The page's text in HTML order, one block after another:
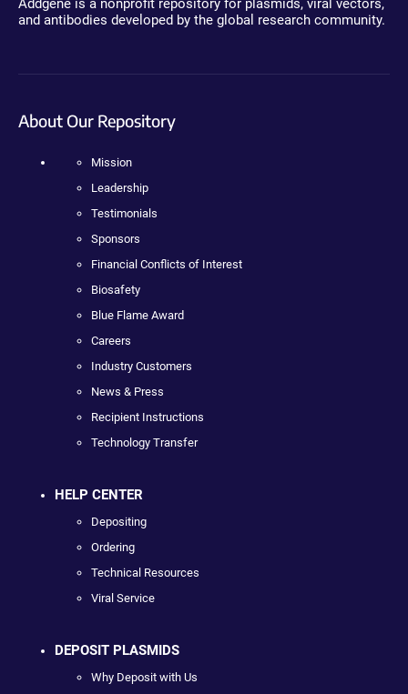
Addgene is a nonprofit repository for plasmids, viral vectors,
and antibodies developed by the global research community.
About Our Repository
Mission
Leadership
Testimonials
Sponsors
Financial Conflicts of Interest
Biosafety
Blue Flame Award
Careers
Industry Customers
News & Press
Recipient Instructions
Technology Transfer
HELP CENTER
Depositing
Ordering
Technical Resources
Viral Service
DEPOSIT PLASMIDS
Why Deposit with Us